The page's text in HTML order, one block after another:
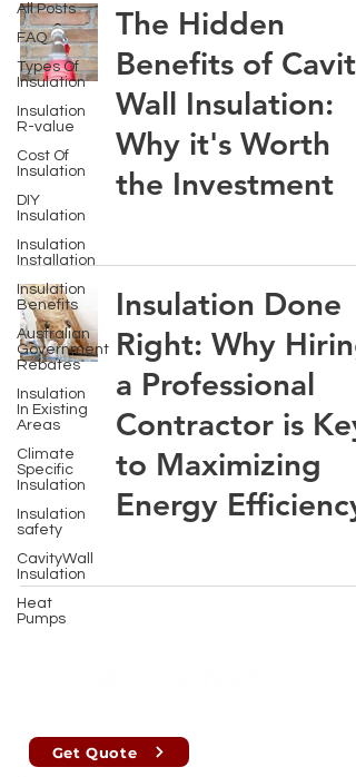
All Posts
FAQ
Types Of
Insulation
Insulation
R-value
Cost Of
Insulation
DIY
Insulation
Insulation
Installation
Insulation
Benefits
Australian
Government
Rebates
Insulation
In Existing
Areas
Climate
Specific
Insulation
Insulation
safety
CavityWall
Insulation
Heat
Pumps
The Hidden
Benefits of Cavity
Wall Insulation:
Why it's Worth
the Investment
Insulation Done
Right: Why Hiring
a Professional
Contractor is Key
to Maximizing
Energy Efficiency
Get Quote